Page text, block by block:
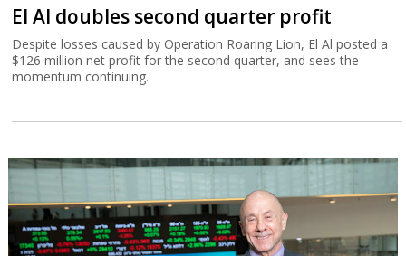
El Al doubles second quarter profit
Despite losses caused by Operation Roaring Lion, El Al posted a
$126 million net profit for the second quarter, and sees the
momentum continuing.